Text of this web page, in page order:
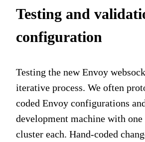
Testing and
configuration
Testing the new Envoy
iterative process. We often
coded Envoy configurations
development machine with
cluster each. Hand-coded